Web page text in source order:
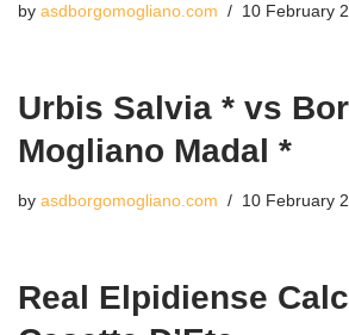
by asdborgomogliano.com 10 February
Urbis Salvia * vs
Mogliano Madal *
by asdborgomogliano.com 10 February
Real Elpidiense